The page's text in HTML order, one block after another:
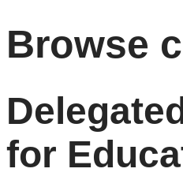
Browse
for